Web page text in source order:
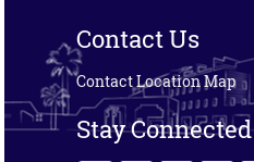
Contact Us
ContactLocation Map
Stay Connected